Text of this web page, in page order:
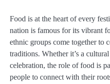
Food is at the heart of every
nation is famous for its vibrant
ethnic groups come together to
traditions. Whether it’s a
celebration, the role of food is
people to connect with their